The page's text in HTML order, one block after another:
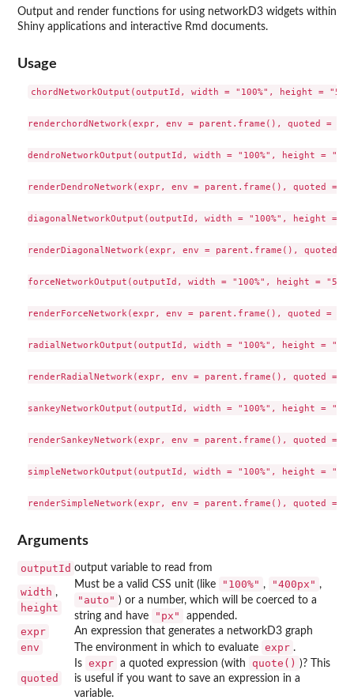
Output and render functions for using networkD3 widgets within
Shiny applications and interactive Rmd documents.
Usage
chordNetworkOutput(outputId, width = "100%", height =
renderchordNetwork(expr, env = parent.frame(), quoted =
dendroNetworkOutput(outputId, width = "100%", height =
renderDendroNetwork(expr, env = parent.frame(), quoted =
diagonalNetworkOutput(outputId, width = "100%", height =
renderDiagonalNetwork(expr, env = parent.frame(), quoted =
forceNetworkOutput(outputId, width = "100%", height =
renderForceNetwork(expr, env = parent.frame(), quoted =
radialNetworkOutput(outputId, width = "100%", height =
renderRadialNetwork(expr, env = parent.frame(), quoted =
sankeyNetworkOutput(outputId, width = "100%", height =
renderSankeyNetwork(expr, env = parent.frame(), quoted =
simpleNetworkOutput(outputId, width = "100%", height =
Arguments
outputId output variable to read from
width ,
height
Must be a valid CSS unit (like "100%" , "400px" ,
"auto" ) or a number, which will be coerced to a
string and have
"px" appended.
expr An expression that generates a networkD3 graph
env The environment in which to evaluate expr .
quoted
Is expr a quoted expression (with quote() )? This
is useful if you want to save an expression in a
variable.